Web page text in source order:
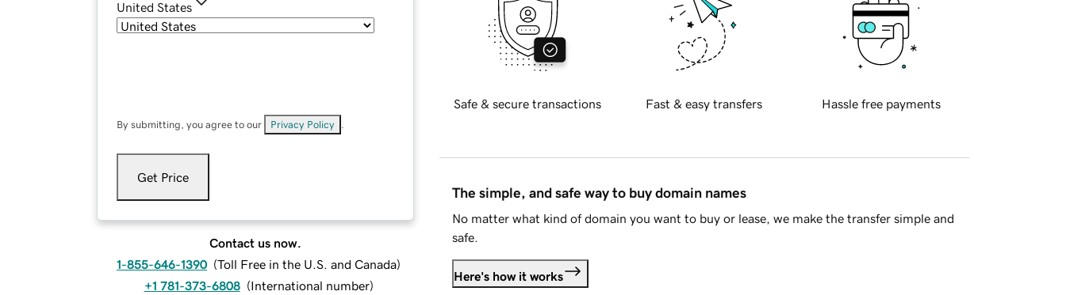
United States
By submitting, you agree to our Privacy Policy
Get Price
Contact us now.
1-855-646-1390 (Toll Free in the U.S. and Canada)
+1 781-373-6808 (International number)
Safe & secure transactions Fast & easy transfers Hassle free payments
The simple, and safe way to buy domain names
No matter what kind of domain you want to buy or lease, we make the transfer simple and
safe.
Here's how it works